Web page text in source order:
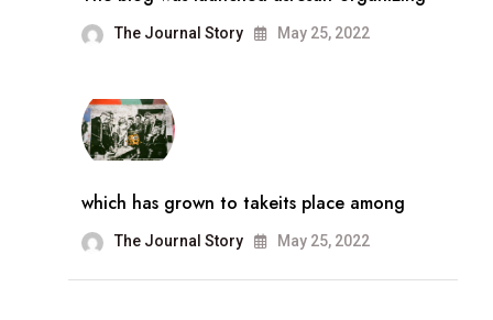
The Journal Story May 25, 2022
which has grown to takeits place among
The Journal Story May 25, 2022